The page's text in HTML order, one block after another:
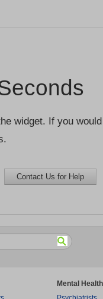
widget. If you
Contact Us for Help
Mental Health